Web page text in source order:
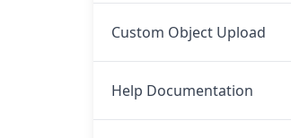
Custom Object Upload
Help Documentation